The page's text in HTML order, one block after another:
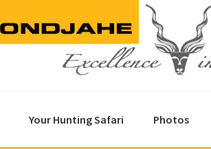
Your Hunting Safari Photos